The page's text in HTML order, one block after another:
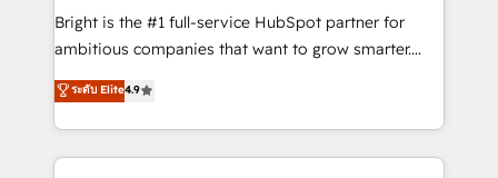
RevOps and AI-driven sales enablement • Website
design and CMS development • ERP integration: SAP,
and CRM migration from any platform •
Client/member portals built on HubSpot • Custom
Bright is the #1 full-service HubSpot partner for
ambitious companies that want to grow smarter.
From HubSpot onboarding, to training, from
developing a new website to lead generation and
digital marketing; we do it all (and with great
results)! In short, our services include: - HubSpot
ระดับ Elite4.9